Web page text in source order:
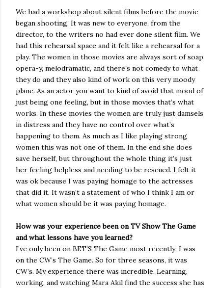
We had a workshop about silent films before the movie
began shooting. It was new to everyone, from the
director, to the writers no had ever done silent film. We
had this rehearsal space and it felt like a rehearsal for a
play. The women in those movies are always sort of soap
opera-y, melodramatic, and there’s not comedy to what
they do and they also kind of work on this very moody
plane. As an actor you want to kind of avoid that mood of
just being one feeling, but in those movies that’s what
works. In these movies the women are truly just damsels
in distress and they have no control over what’s
happening to them. As much as I like playing strong
women this was not one of them. In the end she does
save herself, but throughout the whole thing it’s just
her feeling helpless and needing to be rescued. I felt it
was ok because I was paying homage to the actresses
that did it. It wasn’t a statement of who I think I am or
what women should be it was paying homage.
How was your experience been on TV Show The Game
and what lessons have you learned?
I’ve only been on BET’S The Game most recently; I was
on the CW’s The Game. So for three seasons, it was
CW’s. My experience there was incredible. Learning,
working, and watching Mara Akil find the success she has